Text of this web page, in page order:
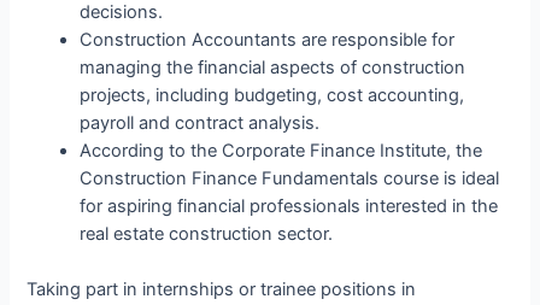
decisions.
Construction Accountants are responsible for
managing the financial aspects of construction
projects, including budgeting, cost accounting,
payroll and contract analysis.
According to the Corporate Finance Institute, the
Construction Finance Fundamentals course is ideal
for aspiring financial professionals interested in the
real estate construction sector.
Taking part in internships or trainee positions in